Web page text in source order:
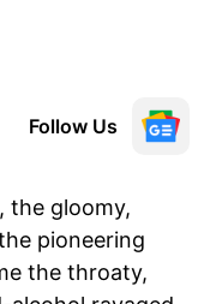
Follow Us
the gloomy,
pioneering
the throaty,